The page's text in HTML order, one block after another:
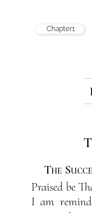
Chapter1
The
Praised be
I am